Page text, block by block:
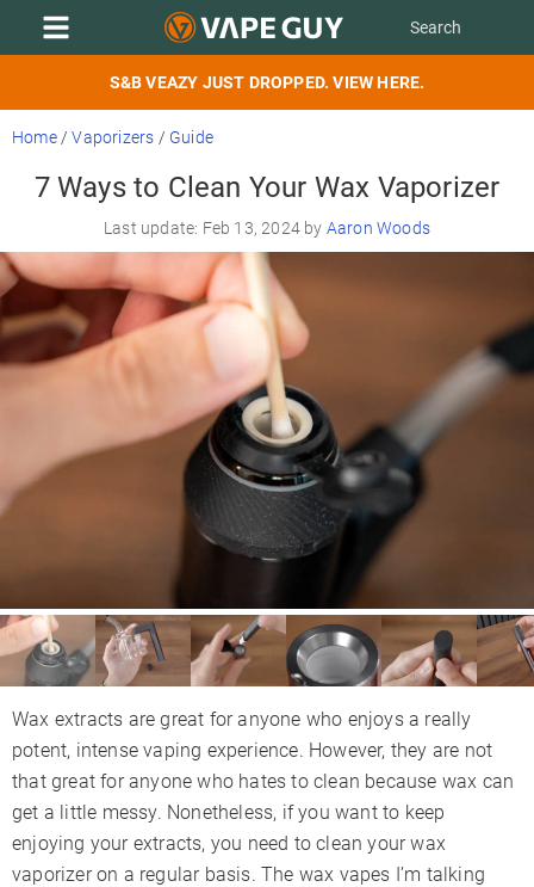
S&B VEAZY JUST DROPPED. VIEW HERE.
Home / Vaporizers / Guide
7 Ways to Clean Your Wax Vaporizer
Last update: Feb 13, 2024 by Aaron Woods
Wax extracts are great for anyone who enjoys a really
potent, intense vaping experience. However, they are not
that great for anyone who hates to clean because wax can
get a little messy. Nonetheless, if you want to keep
enjoying your extracts, you need to clean your wax
vaporizer on a regular basis. The wax vapes I’m talking